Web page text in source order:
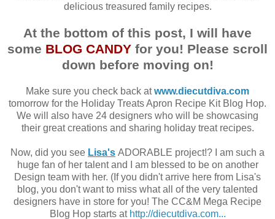
delicious treasured family recipes.
At the bottom of this post, I will have
some BLOG CANDY for you! Please scroll
down before moving on!
Make sure you check back at www.diecutdiva.com
tomorrow for the Holiday Treats Apron Recipe Kit Blog Hop.
We will also have 24 designers who will be showcasing
their great creations and sharing holiday treat recipes.
Now, did you see Lisa's ADORABLE project!? I am such a
huge fan of her talent and I am blessed to be on another
Design team with her. (If you didn't arrive here from Lisa's
blog, you don't want to miss what all of the very talented
designers have in store for you! The CC&M Mega Recipe
Blog Hop starts at http://diecutdiva.com...